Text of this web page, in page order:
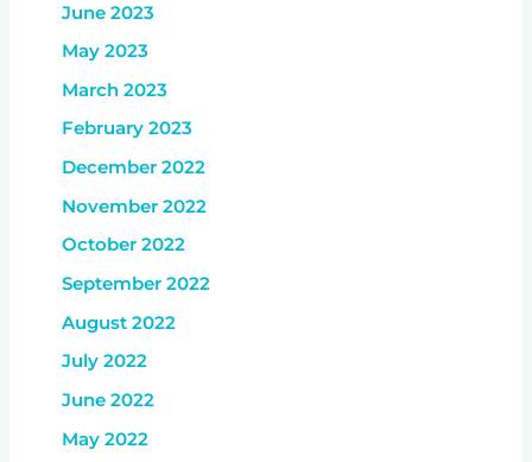
June 2023
May 2023
March 2023
February 2023
December 2022
November 2022
October 2022
September 2022
August 2022
July 2022
June 2022
May 2022